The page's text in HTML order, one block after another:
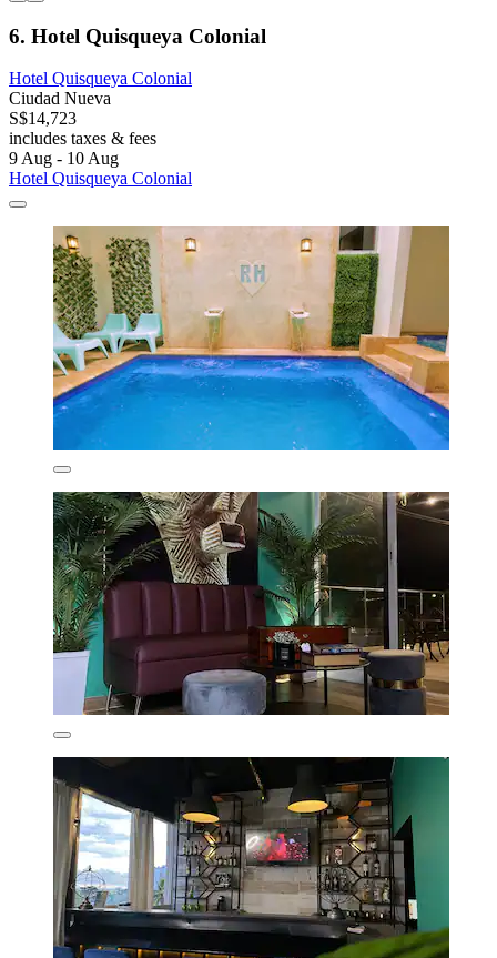
6. Hotel Quisqueya Colonial
Hotel Quisqueya Colonial
Ciudad Nueva
S$14,723
includes taxes & fees
9 Aug - 10 Aug
Hotel Quisqueya Colonial